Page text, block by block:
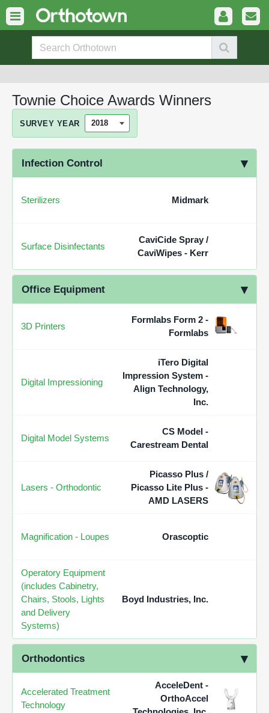
Townie Choice Awards Winners
SURVEY YEAR
Infection Control
Sterilizers Midmark
Surface Disinfectants
CaviCide Spray /
CaviWipes - Kerr
Office Equipment
3D Printers
Formlabs Form 2 -
Formlabs
Digital Impressioning
iTero Digital
Impression System -
Align Technology,
Inc.
Digital Model Systems
CS Model -
Carestream Dental
Lasers - Orthodontic
Picasso Plus /
Picasso Lite Plus -
AMD LASERS
Magnification - Loupes Orascoptic
Operatory Equipment
(includes Cabinetry,
Chairs, Stools, Lights
and Delivery
Systems)
Boyd Industries, Inc.
Orthodontics
Accelerated Treatment
Technology
AcceleDent -
OrthoAccel